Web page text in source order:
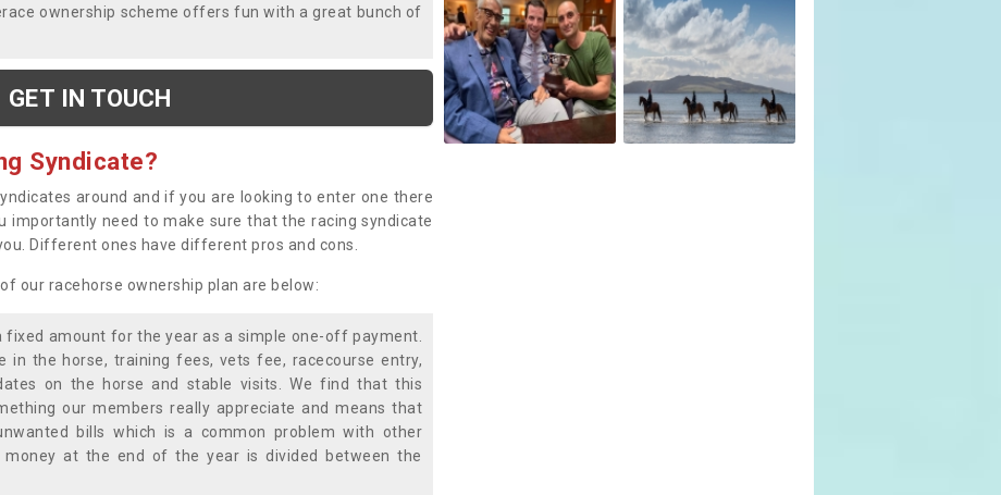
ownership scheme offers fun with a great bunch of
GET IN TOUCH
Syndicate?
around and if you are looking to enter one there
importantly need to make sure that the racing syndicate
Different ones have different pros and cons.
our racehorse ownership plan are below:
fixed amount for the year as a simple one-off payment.
in the horse, training fees, vets fee, racecourse entry,
on the horse and stable visits. We find that this
our members really appreciate and means that
bills which is a common problem with other
money at the end of the year is divided between the